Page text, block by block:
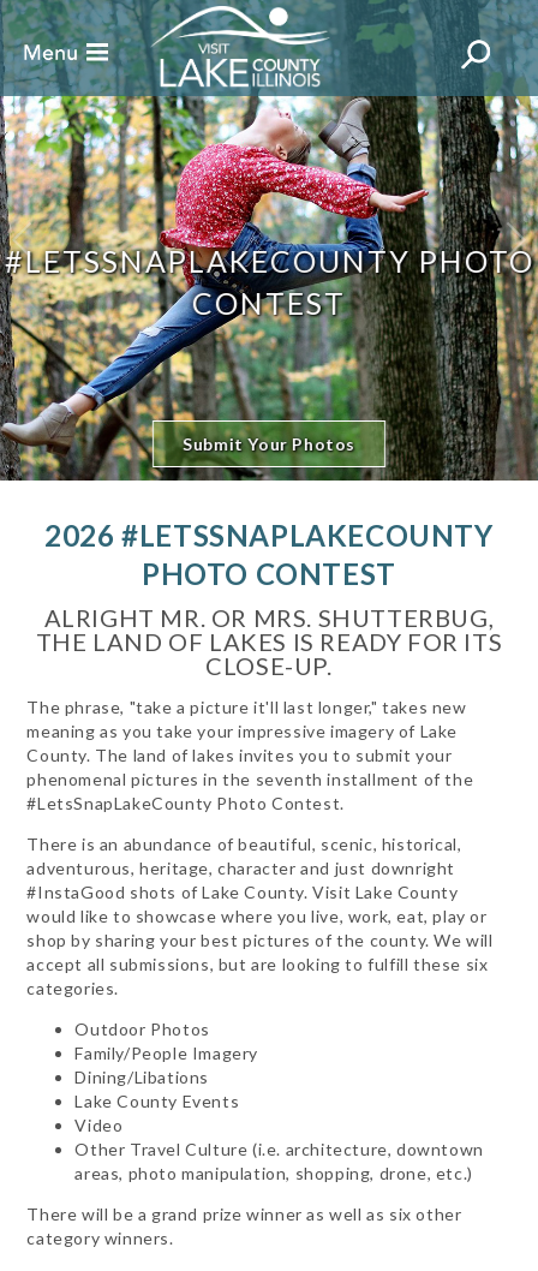
#LETSSNAPLAKECOUNTY PHOTO
CONTEST
Submit Your Photos
2026 #LETSSNAPLAKECOUNTY
PHOTO CONTEST
ALRIGHT MR. OR MRS. SHUTTERBUG,
THE LAND OF LAKES IS READY FOR ITS
CLOSE-UP.
The phrase, "take a picture it'll last longer," takes new
meaning as you take your impressive imagery of Lake
County. The land of lakes invites you to submit your
phenomenal pictures in the seventh installment of the
#LetsSnapLakeCounty Photo Contest.
There is an abundance of beautiful, scenic, historical,
adventurous, heritage, character and just downright
#InstaGood shots of Lake County. Visit Lake County
would like to showcase where you live, work, eat, play or
shop by sharing your best pictures of the county. We will
accept all submissions, but are looking to fulfill these six
categories.
Outdoor Photos
Family/People Imagery
Dining/Libations
Lake County Events
Video
Other Travel Culture (i.e. architecture, downtown
areas, photo manipulation, shopping, drone, etc.)
There will be a grand prize winner as well as six other
category winners.